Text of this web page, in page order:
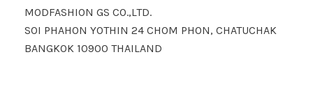
MODFASHION GS CO.,LTD.
SOI PHAHON YOTHIN 24 CHOM PHON, CHATUCHAK
BANGKOK 10900 THAILAND